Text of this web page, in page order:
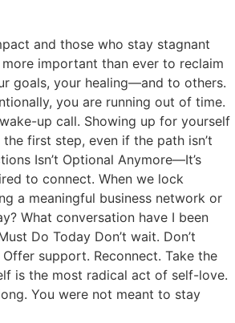
and those who stay stagnant
important than ever to reclaim
goals, your healing—and to others.
you are running out of time.
up call. Showing up for yourself
first step, even if the path isn’t
Isn’t Optional Anymore—It’s
to connect. When we lock
a meaningful business network or
What conversation have I been
Do Today Don’t wait. Don’t
support. Reconnect. Take the
is the most radical act of self-love.
You were not meant to stay